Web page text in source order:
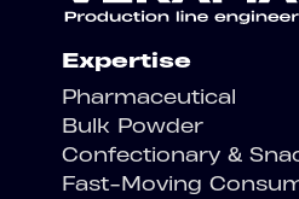
Expertise
Pharmaceutical
Bulk Powder
Confectionary &
Fast-Moving